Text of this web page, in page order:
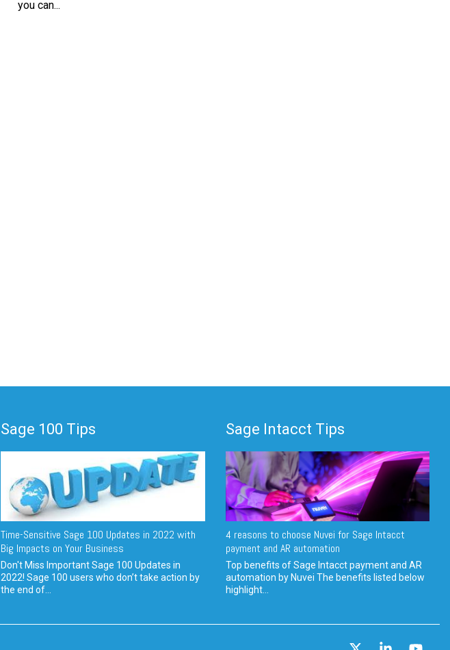
you can...
Sage 100 Tips
Time-Sensitive Sage 100 Updates in 2022 with
Big Impacts on Your Business
Don't Miss Important Sage 100 Updates in
2022! Sage 100 users who don’t take action by
the end of...
Sage Intacct Tips
4 reasons to choose Nuvei for Sage Intacct
payment and AR automation
Top benefits of Sage Intacct payment and AR
automation by Nuvei The benefits listed below
highlight...